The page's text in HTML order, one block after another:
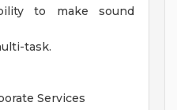
to make sound
task.
Services